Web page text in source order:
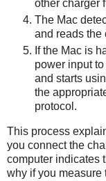
other charger
The Mac
and reads the
If the Mac is
power input
and starts
the
protocol.
This process
you connect the
computer indicates
why if you measure